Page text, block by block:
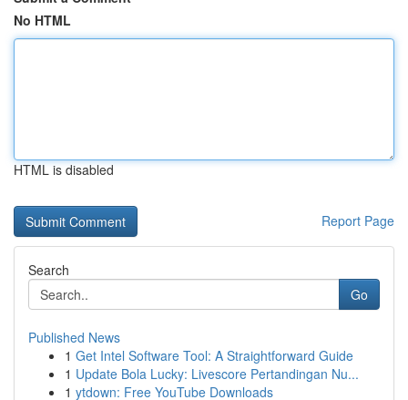
No HTML
HTML is disabled
Report Page
Search
Go
Published News
1 Get Intel Software Tool: A Straightforward Guide
1 Update Bola Lucky: Livescore Pertandingan Nu...
1 ytdown: Free YouTube Downloads